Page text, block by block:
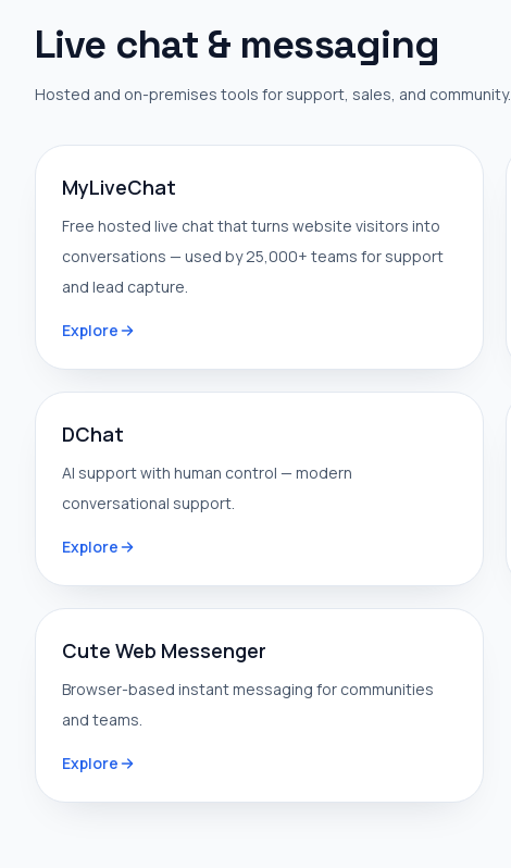
Live chat & messaging
Hosted and on-premises tools for support, sales, and community.
MyLiveChat
Free hosted live chat that turns website visitors into
conversations — used by 25,000+ teams for support
and lead capture.
Explore
DChat
AI support with human control — modern
conversational support.
Explore
Cute Web Messenger
Browser-based instant messaging for communities
and teams.
Explore